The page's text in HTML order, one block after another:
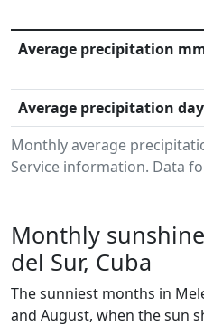
Monthly average
Service information. Data
Average precipitation
Average precipitation
Monthly
del Sur, Cuba
The sunniest months in
and August, when the sun